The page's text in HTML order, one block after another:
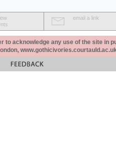
email a link
to acknowledge any use of the site in